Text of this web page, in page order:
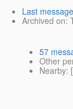
Last
Archived on:
57
Other
Nearby: [